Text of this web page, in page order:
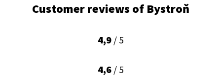
Customer reviews of Bystroň
4,9/ 5
4,6/ 5